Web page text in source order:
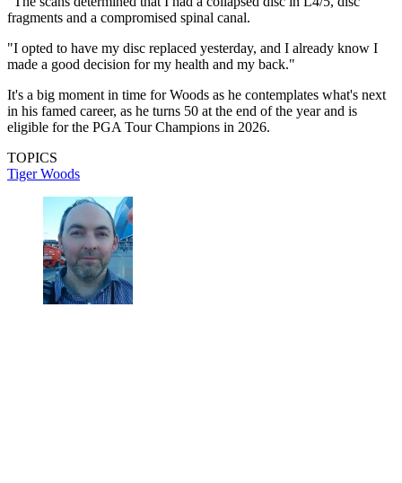
fragments and a compromised spinal canal.
"I opted to have my disc replaced yesterday, and I already know I
made a good decision for my health and my back."
It's a big moment in time for Woods as he contemplates what's next
in his famed career, as he turns 50 at the end of the year and is
eligible for the PGA Tour Champions in 2026.
TOPICS
Tiger Woods